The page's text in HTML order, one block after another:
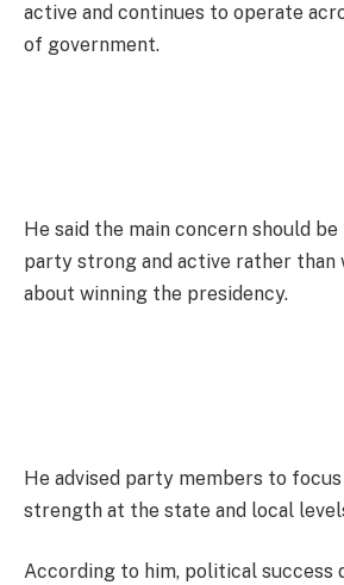
active and continues to operate
of government.
He said the main concern should
party strong and active rather than
about winning the presidency.
He advised party members to
strength at the state and local
According to him, political success